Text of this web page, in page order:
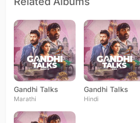
Gandhi Talks
Marathi
Gandhi Talks
Hindi